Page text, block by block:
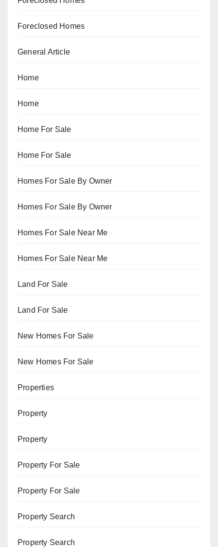
Foreclosed Homes
General Article
Home
Home
Home For Sale
Home For Sale
Homes For Sale By Owner
Homes For Sale By Owner
Homes For Sale Near Me
Homes For Sale Near Me
Land For Sale
Land For Sale
New Homes For Sale
New Homes For Sale
Properties
Property
Property
Property For Sale
Property For Sale
Property Search
Property Search